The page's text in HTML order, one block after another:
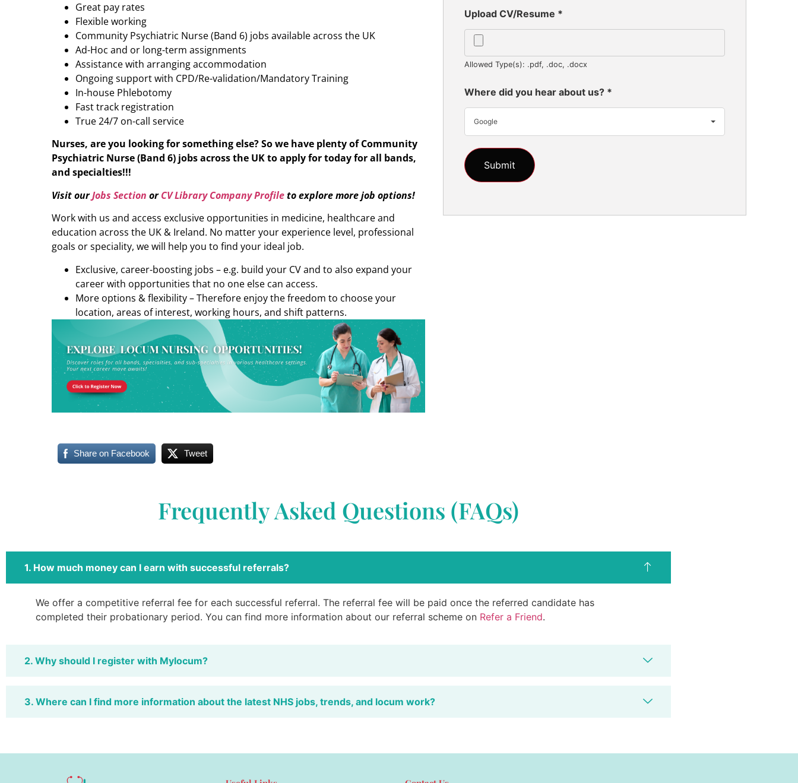
Great pay rates
Flexible working
Community Psychiatric Nurse (Band 6) jobs available across the UK
Ad-Hoc and or long-term assignments
Assistance with arranging accommodation
Ongoing support with CPD/Re-validation/Mandatory Training
In-house Phlebotomy
Fast track registration
True 24/7 on-call service
Nurses, are you looking for something else? So we have plenty of Community
Psychiatric Nurse (Band 6) jobs across the UK to apply for today for all bands,
and specialties!!!
Visit ourJobs Section orCV Library Company Profileto explore more job options!
Work with us and access exclusive opportunities in medicine, healthcare and
education across the UK & Ireland. No matter your experience level, professional
goals or speciality, we will help you to find your ideal job.
Exclusive, career-boosting jobs – e.g. build your CV and to also expand your
career with opportunities that no one else can access.
More options & flexibility – Therefore enjoy the freedom to choose your
location, areas of interest, working hours, and shift patterns.
Share on Facebook Tweet
Upload CV/Resume *
Allowed Type(s): .pdf, .doc, .docx
Where did you hear about us? *
Google
Frequently Asked Questions (FAQs)
1. How much money can I earn with successful referrals?
We offer a competitive referral fee for each successful referral. The referral fee will be paid once the referred candidate has
completed their probationary period. You can find more information about our referral scheme on Refer a Friend.
2. Why should I register with Mylocum?
3. Where can I find more information about the latest NHS jobs, trends, and locum work?